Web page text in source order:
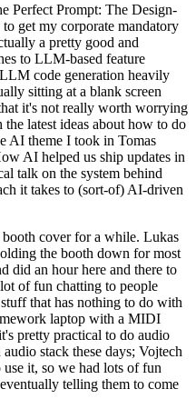
Perfect Prompt: The Design-
get my corporate mandatory
a pretty good and
to LLM-based feature
code generation heavily
sitting at a blank screen
it's not really worth worrying
latest ideas about how to do
AI theme I took in Tomas
AI helped us ship updates in
talk on the system behind
it takes to (sort-of) AI-driven
cover for a while. Lukas
the booth down for most
did an hour here and there to
of fun chatting to people
that has nothing to do with
laptop with a MIDI
pretty practical to do audio
stack these days; Vojtech
it, so we had lots of fun
telling them to come